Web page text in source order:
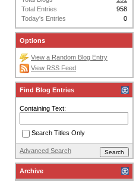
Total Entries
958
Today's Entries
0
Options
View a Random Blog Entry
View RSS Feed
Find Blog Entries
Containing Text:
Search Titles Only
Advanced Search
Archive